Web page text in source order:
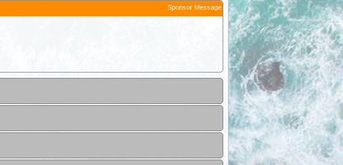
Sponsor Message